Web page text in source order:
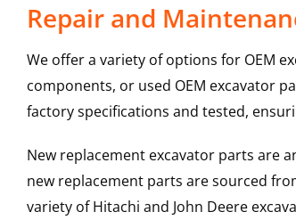
Repair and
We offer a variety of options for OEM
components, or used OEM excavator
factory specifications and tested,
New replacement excavator parts are
new replacement parts are sourced
variety of Hitachi and John Deere